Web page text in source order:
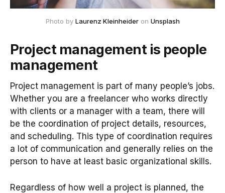
Photo by Laurenz Kleinheider on Unsplash
Project management is people
management
Project management is part of many people’s jobs.
Whether you are a freelancer who works directly
with clients or a manager with a team, there will
be the coordination of project details, resources,
and scheduling. This type of coordination requires
a lot of communication and generally relies on the
person to have at least basic organizational skills.
Regardless of how well a project is planned, the